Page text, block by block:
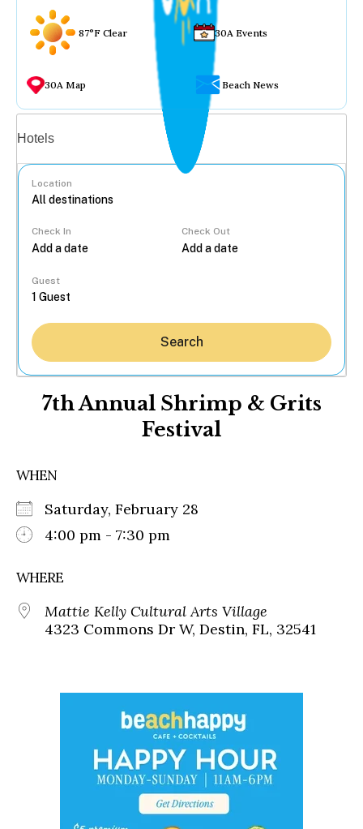
87°F Clear 30A Events
30A Map Beach News
Hotels
Location
Check In Check Out
Guest
Search
7th Annual Shrimp & Grits
Festival
WHEN
Saturday, February 28
4:00 pm - 7:30 pm
WHERE
Mattie Kelly Cultural Arts Village
4323 Commons Dr W, Destin, FL, 32541